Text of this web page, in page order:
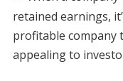
retained earnings,
profitable company
appealing to